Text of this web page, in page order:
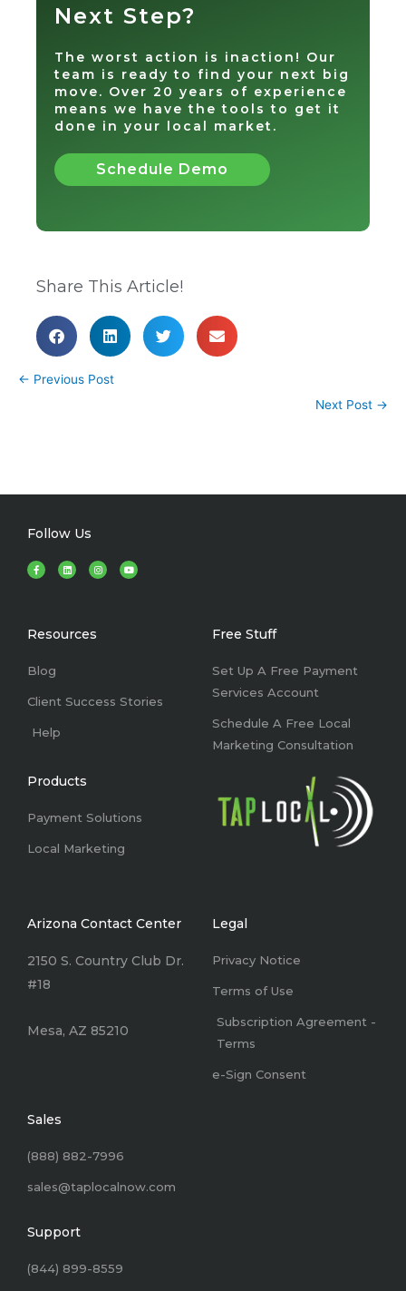
Next Step?
The worst action is inaction! Our
team is ready to find your next big
move. Over 20 years of experience
means we have the tools to get it
done in your local market.
Schedule Demo
Share This Article!
← Previous Post
Next Post →
Products
Payment Solutions
Local Marketing
Free Stuff
Set Up A Free Payment
Services Account
Schedule A Free Local
Marketing Consultation
Resources
Blog
Client Success Stories
Help
Follow Us
F
a
c
-
L
i
n
I
n
s
Y
o
u
Arizona Contact Center
2150 S. Country Club Dr.
#18
Mesa, AZ 85210
Legal
Privacy Notice
Terms of Use
Subscription Agreement -
Terms
e-Sign Consent
Sales
(888) 882-7996
sales@taplocalnow.com
Support
(844) 899-8559